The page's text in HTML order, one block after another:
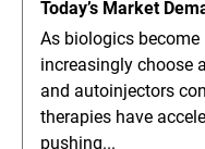
Today’s Market
As biologics
increasingly choose
and autoinjectors
therapies have
pushing...